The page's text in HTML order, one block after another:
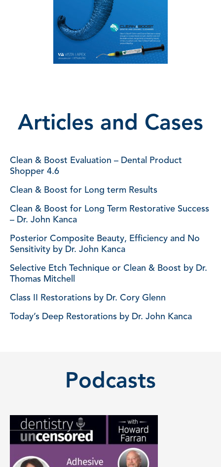
Articles and Cases
Clean & Boost Evaluation – Dental Product
Shopper 4.6
Clean & Boost for Long term Results
Clean & Boost for Long Term Restorative Success
– Dr. John Kanca
Posterior Composite Beauty, Efficiency and No
Sensitivity by Dr. John Kanca
Selective Etch Technique or Clean & Boost by Dr.
Thomas Mitchell
Class II Restorations by Dr. Cory Glenn
Today’s Deep Restorations by Dr. John Kanca
Podcasts